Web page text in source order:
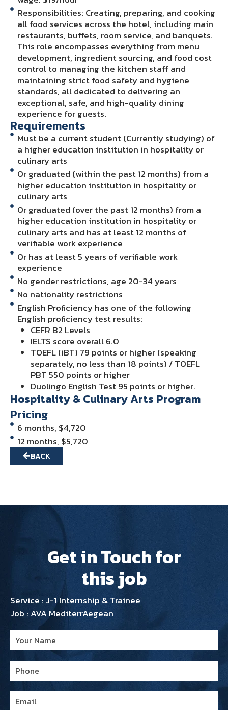
Responsibilities: Creating, preparing, and cooking
all food services across the hotel, including main
restaurants, buffets, room service, and banquets.
This role encompasses everything from menu
development, ingredient sourcing, and food cost
control to managing the kitchen staff and
maintaining strict food safety and hygiene
standards, all dedicated to delivering an
exceptional, safe, and high-quality dining
experience for guests.
Requirements
Must be a current student (Currently studying) of
a higher education institution in hospitality or
culinary arts
Or graduated (within the past 12 months) from a
higher education institution in hospitality or
culinary arts
Or graduated (over the past 12 months) from a
higher education institution in hospitality or
culinary arts and has at least 12 months of
verifiable work experience
Or has at least 5 years of verifiable work
experience
No gender restrictions, age 20-34 years
No nationality restrictions
English Proficiency has one of the following
English proficiency test results:
CEFR B2 Levels
IELTS score overall 6.0
TOEFL (iBT) 79 points or higher (speaking
separately, no less than 18 points) / TOEFL
PBT 550 points or higher
Duolingo English Test 95 points or higher.
Hospitality & Culinary Arts Program
Pricing
6 months, $4,720
12 months, $5,720
BACK
Get in Touch for
this job
Service : J-1 Internship & Trainee
Job : AVA MediterrAegean